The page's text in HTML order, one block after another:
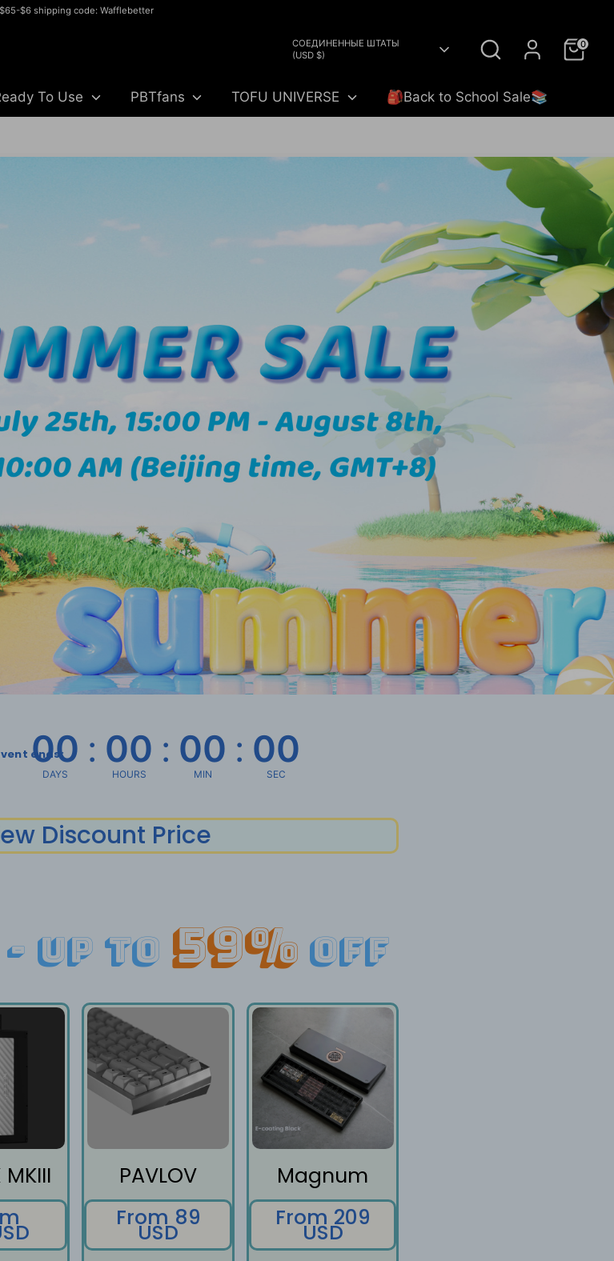
$65-$6 shipping code: Wafflebetter
Currency
СОЕДИНЕННЫЕ ШТАТЫ
(USD $)
Search 0
To Use PBTfans TOFU UNIVERSE 🎒Back to School Sale📚
ends:
00
DAYS
: 00
HOURS
: 00
MIN
: 00
SEC
Discount Price
up to 59% off
PAVLOV
From 89
USD
Magnum
From 209
USD